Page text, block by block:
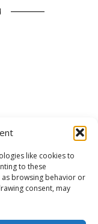
like cookies to
to these
browsing behavior or
consent, may